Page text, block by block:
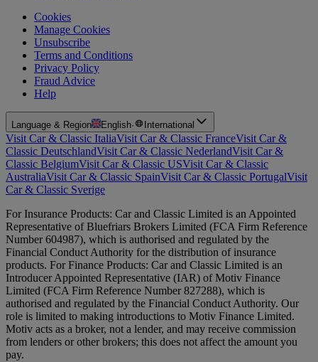
Cookies
Manage Cookies
Unsubscribe
Terms and Conditions
Privacy Policy
Fraud Advice
Help
Language & Region English· International
Visit Car & Classic ItaliaVisit Car & Classic FranceVisit Car &
Classic DeutschlandVisit Car & Classic NederlandVisit Car &
Classic BelgiumVisit Car & Classic USVisit Car & Classic
AustraliaVisit Car & Classic SpainVisit Car & Classic PortugalVisit
Car & Classic Sverige
For Insurance Products: Car and Classic Limited is an Appointed
Representative of Bluefriars Brokers Limited (FCA Firm Reference
Number 604987), which is authorised and regulated by the
Financial Conduct Authority for the distribution of insurance
products. For Finance Products: Car and Classic Limited is an
Introducer Appointed Representative (IAR) of Motiv Finance
Limited (FCA Firm Reference Number 827288), which is
authorised and regulated by the Financial Conduct Authority. Our
role is limited to making introductions to Motiv Finance Limited.
Motiv acts as a broker, not a lender, and may receive commission
from lenders or other brokers; this does not affect the amount you
pay.